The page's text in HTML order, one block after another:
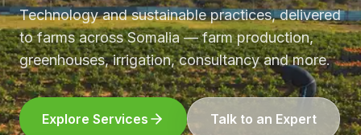
Technology and sustainable practices, delivered
to farms across Somalia — farm production,
greenhouses, irrigation, consultancy and more.
Explore Services Talk to an Expert